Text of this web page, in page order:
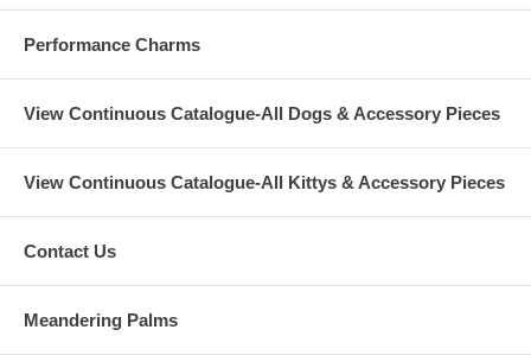
Performance Charms
View Continuous Catalogue-All Dogs & Accessory Pieces
View Continuous Catalogue-All Kittys & Accessory Pieces
Contact Us
Meandering Palms